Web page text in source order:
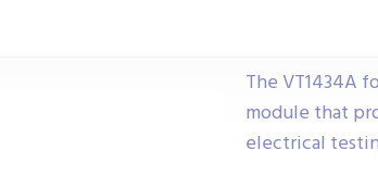
The VT1434A
module that
electrical